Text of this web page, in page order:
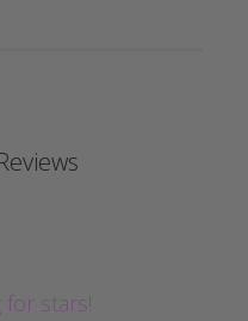
for stars!